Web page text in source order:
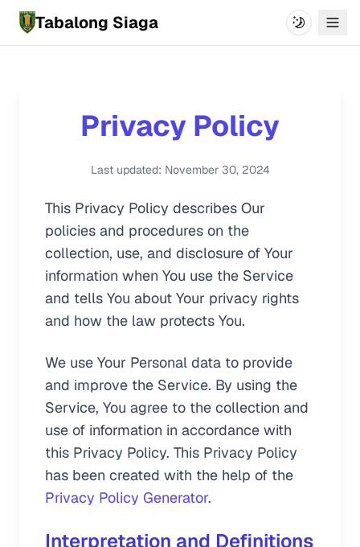
Tabalong Siaga Switch
Privacy Policy
Last updated: November 30, 2024
This Privacy Policy describes Our
policies and procedures on the
collection, use, and disclosure of Your
information when You use the Service
and tells You about Your privacy rights
and how the law protects You.
We use Your Personal data to provide
and improve the Service. By using the
Service, You agree to the collection and
use of information in accordance with
this Privacy Policy. This Privacy Policy
has been created with the help of the
Privacy Policy Generator.
Interpretation and Definitions